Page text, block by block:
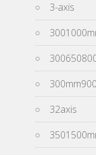
3-axis
32axis